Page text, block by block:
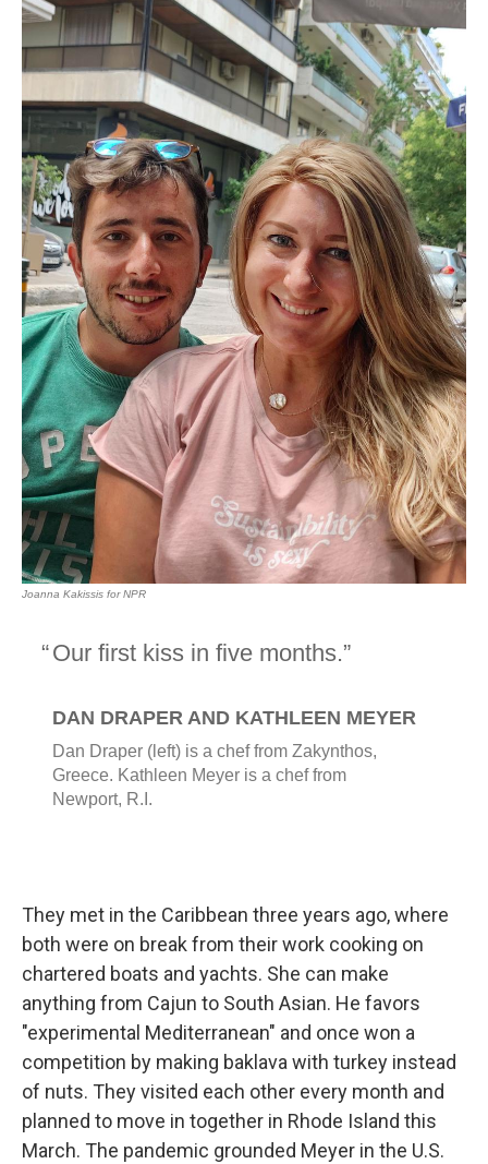
They met in the Caribbean three years ago, where
both were on break from their work cooking on
chartered boats and yachts. She can make
anything from Cajun to South Asian. He favors
"experimental Mediterranean" and once won a
competition by making baklava with turkey instead
of nuts. They visited each other every month and
planned to move in together in Rhode Island this
March. The pandemic grounded Meyer in the U.S.